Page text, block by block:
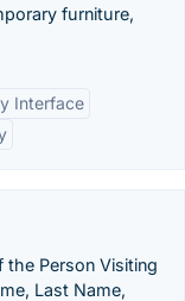
furniture,
Interface
Person Visiting
Last Name,